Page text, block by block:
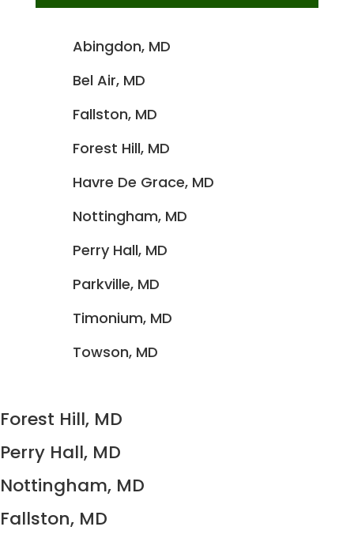
Abingdon, MD
Bel Air, MD
Fallston, MD
Forest Hill, MD
Havre De Grace, MD
Nottingham, MD
Perry Hall, MD
Parkville, MD
Timonium, MD
Towson, MD
Forest Hill, MD
Perry Hall, MD
Nottingham, MD
Fallston, MD